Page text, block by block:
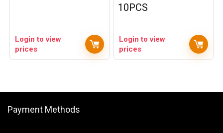
Login to view
prices
10PCS
Login to view
prices
Payment Methods